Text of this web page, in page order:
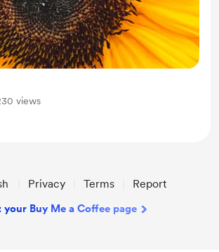
views
Privacy Terms Report
your Buy Me a Coffee page